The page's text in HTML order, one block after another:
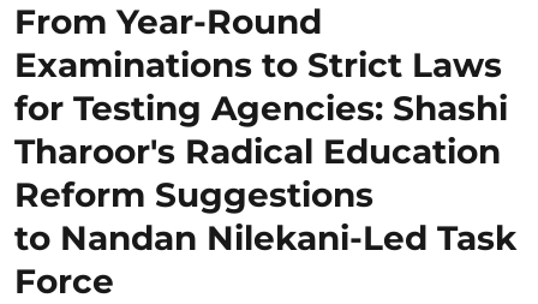
From Year-Round
Examinations to Strict Laws
for Testing Agencies: Shashi
Tharoor's Radical Education
Reform Suggestions
to Nandan Nilekani-Led Task
Force